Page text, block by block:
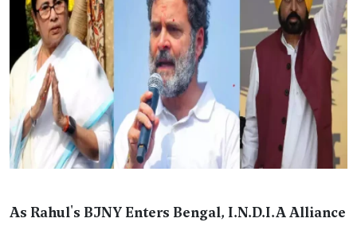
As Rahul's BJNY Enters Bengal, I.N.D.I.A Alliance